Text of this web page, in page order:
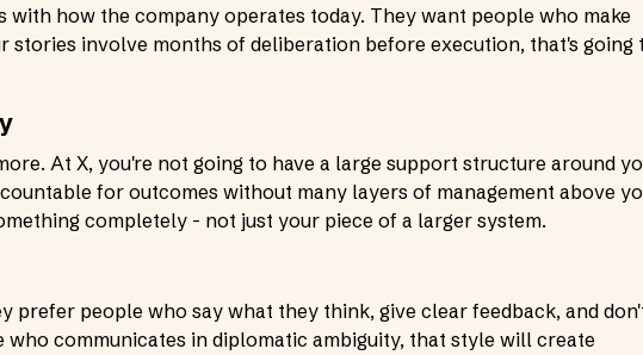
with how the company operates today. They want people who make
stories involve months of deliberation before execution, that's going
At X, you're not going to have a large support structure around
for outcomes without many layers of management above
completely - not just your piece of a larger system.
prefer people who say what they think, give clear feedback, and
communicates in diplomatic ambiguity, that style will create